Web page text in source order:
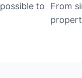
to
From